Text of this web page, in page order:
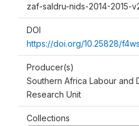
zaf-saldru-nids-2014-2015-
DOI
https://doi.org/10.25828/
Producer(s)
Southern Africa Labour and
Research Unit
Collections